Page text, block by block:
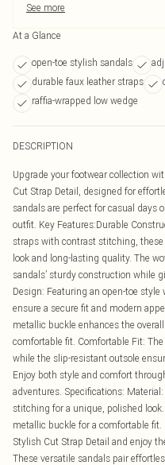
See more
At a Glance
open-toe stylish sandals
durable faux leather straps
raffia-wrapped low wedge
DESCRIPTION
Upgrade your footwear collection
Cut Strap Detail, designed for
sandals are perfect for casual days
outfit. Key Features:Durable
straps with contrast stitching,
look and long-lasting quality. The
sandals’ sturdy construction while
Design: Featuring an open-toe
ensure a secure fit and modern
metallic buckle enhances the
comfortable fit. Comfortable Fit:
while the slip-resistant outsole
Enjoy both style and comfort
adventures. Specifications:
stitching for a unique, polished
metallic buckle for a comfortable
Stylish Cut Strap Detail and enjoy
These versatile sandals pair